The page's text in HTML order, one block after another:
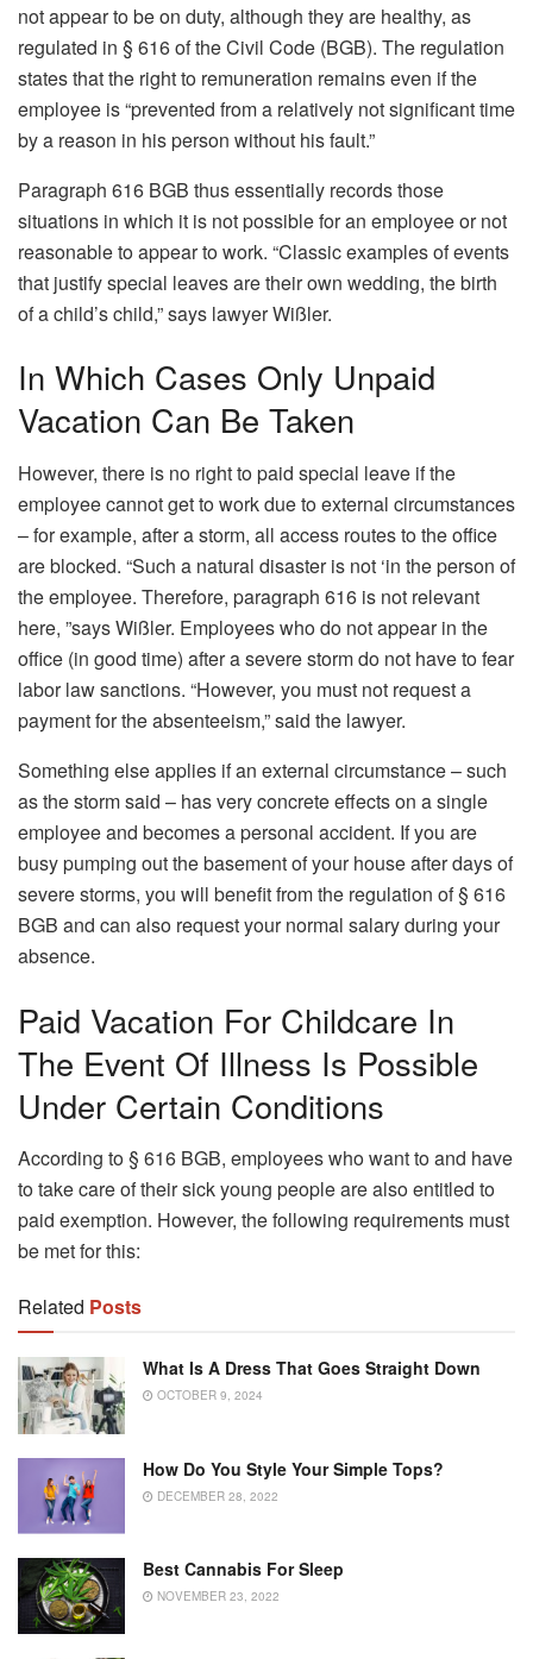
not appear to be on duty, although they are healthy, as
regulated in § 616 of the Civil Code (BGB). The regulation
states that the right to remuneration remains even if the
employee is “prevented from a relatively not significant time
by a reason in his person without his fault.”
Paragraph 616 BGB thus essentially records those
situations in which it is not possible for an employee or not
reasonable to appear to work. “Classic examples of events
that justify special leaves are their own wedding, the birth
of a child’s child,” says lawyer Wißler.
In Which Cases Only Unpaid
Vacation Can Be Taken
However, there is no right to paid special leave if the
employee cannot get to work due to external circumstances
– for example, after a storm, all access routes to the office
are blocked. “Such a natural disaster is not ‘in the person of
the employee. Therefore, paragraph 616 is not relevant
here, ”says Wißler. Employees who do not appear in the
office (in good time) after a severe storm do not have to fear
labor law sanctions. “However, you must not request a
payment for the absenteeism,” said the lawyer.
Something else applies if an external circumstance – such
as the storm said – has very concrete effects on a single
employee and becomes a personal accident. If you are
busy pumping out the basement of your house after days of
severe storms, you will benefit from the regulation of § 616
BGB and can also request your normal salary during your
absence.
Paid Vacation For Childcare In
The Event Of Illness Is Possible
Under Certain Conditions
According to § 616 BGB, employees who want to and have
to take care of their sick young people are also entitled to
paid exemption. However, the following requirements must
be met for this:
Related Posts
What Is A Dress That Goes Straight Down
OCTOBER 9, 2024
How Do You Style Your Simple Tops?
DECEMBER 28, 2022
Best Cannabis For Sleep
NOVEMBER 23, 2022